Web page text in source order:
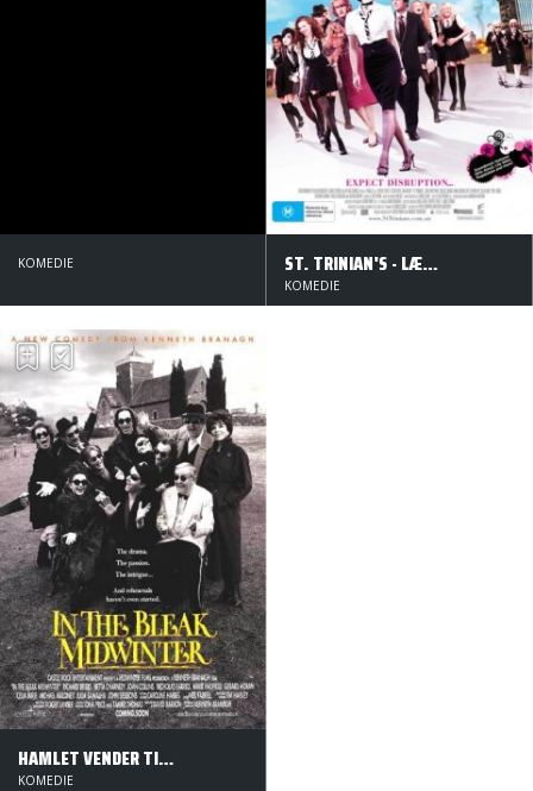
KOMEDIE ST. TRINIAN'S - LÆRERNES SKRÆK
KOMEDIE
HAMLET VENDER TILBAGE
KOMEDIE